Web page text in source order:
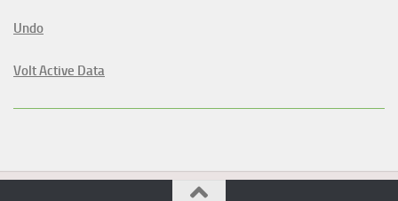
Undo
Volt Active Data